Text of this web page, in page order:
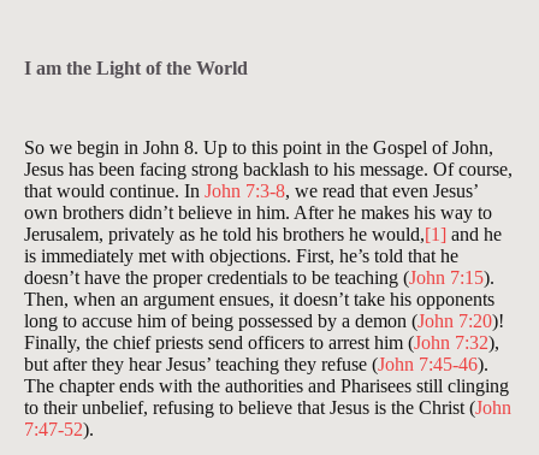
I am the Light of the World
So we begin in John 8. Up to this point in the Gospel of John,
Jesus has been facing strong backlash to his message. Of course,
that would continue. In John 7:3-8, we read that even Jesus’
own brothers didn’t believe in him. After he makes his way to
Jerusalem, privately as he told his brothers he would,[1] and he
is immediately met with objections. First, he’s told that he
doesn’t have the proper credentials to be teaching (John 7:15).
Then, when an argument ensues, it doesn’t take his opponents
long to accuse him of being possessed by a demon (John 7:20)!
Finally, the chief priests send officers to arrest him (John 7:32),
but after they hear Jesus’ teaching they refuse (John 7:45-46).
The chapter ends with the authorities and Pharisees still clinging
to their unbelief, refusing to believe that Jesus is the Christ (John
7:47-52).